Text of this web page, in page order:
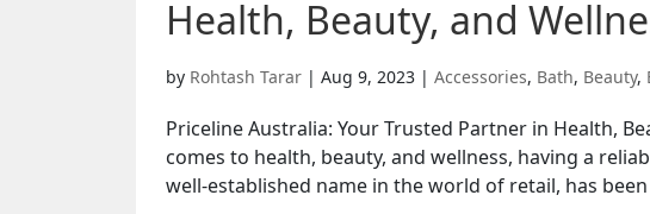
Health, Beauty, and
by Rohtash Tarar | Aug 9, 2023 | Accessories, Bath, Beauty,
Priceline Australia: Your Trusted Partner in Health,
comes to health, beauty, and wellness, having a
well-established name in the world of retail, has